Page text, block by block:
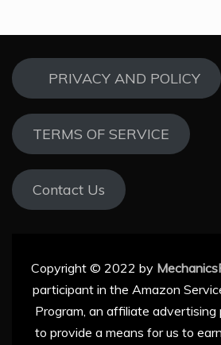
PRIVACY AND POLICY
TERMS OF SERVICE
Contact Us
Copyright © 2022 by
participant in the Amazon
Program, an affiliate advertising
to provide a means for us to